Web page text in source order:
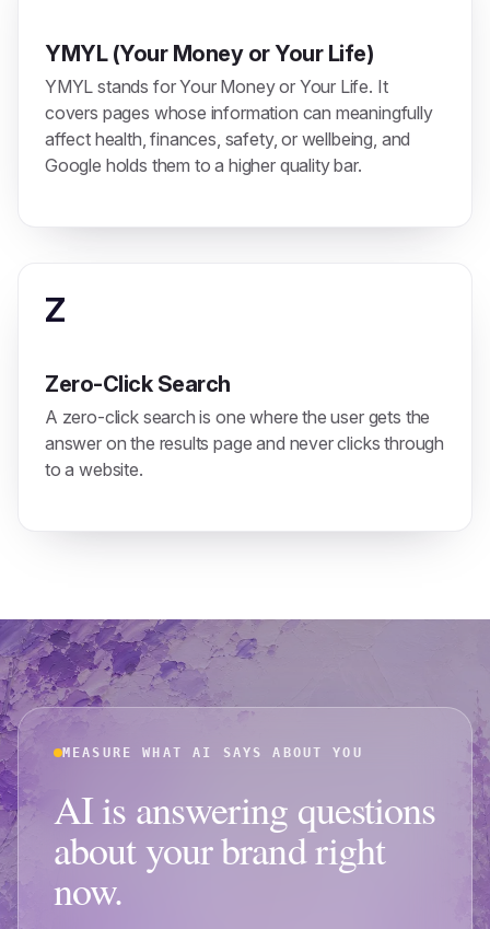
YMYL (Your Money or Your Life)
YMYL stands for Your Money or Your Life. It
covers pages whose information can meaningfully
affect health, finances, safety, or wellbeing, and
Google holds them to a higher quality bar.
Z
Zero-Click Search
A zero-click search is one where the user gets the
answer on the results page and never clicks through
to a website.
MEASURE WHAT AI SAYS ABOUT YOU
AI is answering questions
about your brand right
now.